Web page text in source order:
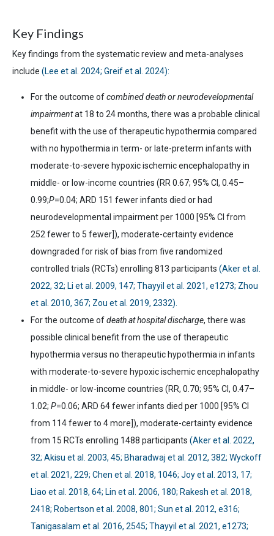
Key Findings
Key findings from the systematic review and meta-analyses
include (Lee et al. 2024; Greif et al. 2024):
Forthe outcome ofcombined death or neurodevelopmental
impairmentat 18 to 24 months, there was a probable clinical
benefit with the use of therapeutic hypothermia compared
with no hypothermia in term- or late-preterm infants with
moderate-to-severe hypoxic ischemic encephalopathy in
middle- or low-income countries (RR 0.67; 95% CI, 0.45–
0.99;P=0.04; ARD 151 fewer infants died or had
neurodevelopmental impairment per 1000 [95% CI from
252 fewer to 5 fewer]), moderate-certainty evidence
downgraded for risk of bias from five randomized
controlled trials (RCTs) enrolling 813 participants (Aker et al.
2022, 32; Li et al. 2009, 147; Thayyil et al. 2021, e1273; Zhou
et al. 2010, 367; Zou et al. 2019, 2332).
Forthe outcome ofdeath at hospital discharge, there was
possible clinical benefit from the use of therapeutic
hypothermia versus no therapeutic hypothermia in infants
with moderate-to-severe hypoxic ischemic encephalopathy
in middle- or low-income countries (RR, 0.70; 95% CI, 0.47–
1.02; P=0.06; ARD 64 fewer infants died per 1000 [95% CI
from 114 fewer to 4 more]), moderate-certainty evidence
from 15 RCTs enrolling 1488 participants (Aker et al. 2022,
32; Akisu et al. 2003, 45; Bharadwaj et al. 2012, 382; Wyckoff
et al. 2021, 229; Chen et al. 2018, 1046; Joy et al. 2013, 17;
Liao et al. 2018, 64; Lin et al. 2006, 180; Rakesh et al. 2018,
2418; Robertson et al. 2008, 801; Sun et al. 2012, e316;
Tanigasalam et al. 2016, 2545; Thayyil et al. 2021, e1273;